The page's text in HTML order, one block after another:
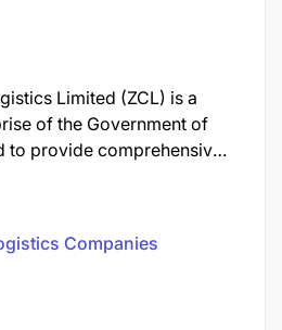
Limited (ZCL) is a
of the Government of
to provide comprehensive
a range of logistics
trade and economic
Companies